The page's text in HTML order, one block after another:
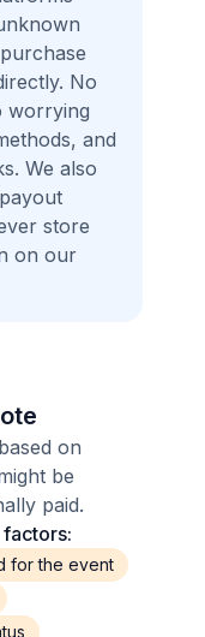
No
worrying
and
We also
store
on our
on
be
paid.
for the event